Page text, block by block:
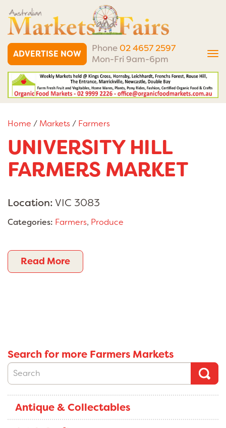
ADVERTISE NOW
Phone 02 4657 2597
Mon-Fri 9am-6pm
Home / Markets/ Farmers
UNIVERSITY HILL
FARMERS MARKET
Location:VIC 3083
Categories: Farmers, Produce
Read More
Search for more Farmers Markets
Antique & Collectables